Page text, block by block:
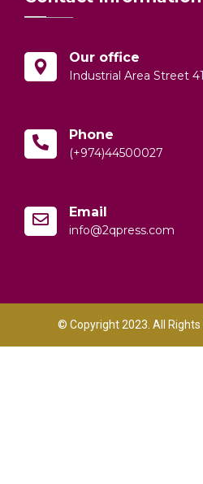
Our office
Industrial Area Street
Phone
(+974)44500027
Email
info@2qpress.com
© Copyright 2023. All Rights